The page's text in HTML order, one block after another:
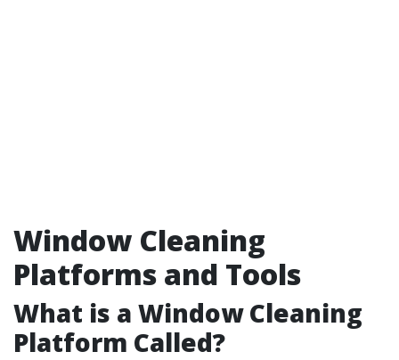
Window Cleaning
Platforms and Tools
What is a Window Cleaning
Platform Called?